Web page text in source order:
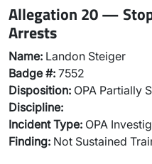
Allegation 20 —
Arrests
Name: Landon Steiger
Badge #: 7552
Disposition: OPA Partially
Discipline:
Incident Type: OPA
Finding: Not Sustained